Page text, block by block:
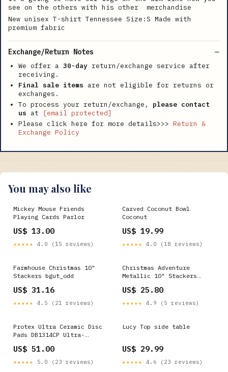
see on the others with his other merchandise
New unisex T-shirt Tennessee Size:S Made with
premium fabric
Exchange/Return Notes
We offer a 30-day return/exchange service after
receiving.
Final sale items are not eligible for returns or
exchanges.
To process your return/exchange, please contact
us at
[email protected]
Please click here for more details>>> Return &
Exchange Policy
You may also like
Mickey Mouse Friends
Playing Cards Parlor
US$ 13.00
★★★★★ 4.0 (15 reviews)
Carved Coconut Bowl
Coconut
US$ 19.99
★★★★★ 4.0 (18 reviews)
Farmhouse Christmas 10"
Stackers bgut_odd
US$ 31.16
★★★★★ 4.5 (21 reviews)
Christmas Adventure
Metallic 10" Stackers
US$ 25.80
★★★★★ 4.9 (5 reviews)
Protex Ultra Ceramic Disc
Pads DB1314CP Ultra-
US$ 51.00
★★★★★ 5.0 (23 reviews)
Lucy Top side table
US$ 29.99
★★★★★ 4.6 (23 reviews)